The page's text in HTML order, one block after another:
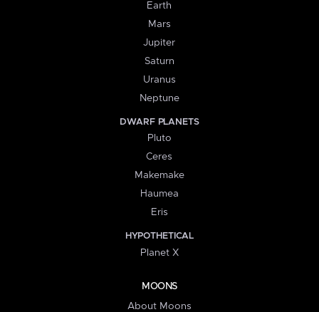
Earth
Mars
Jupiter
Saturn
Uranus
Neptune
DWARF PLANETS
Pluto
Ceres
Makemake
Haumea
Eris
HYPOTHETICAL
Planet X
MOONS
About Moons